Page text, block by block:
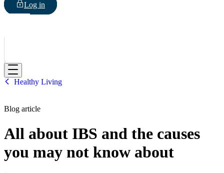
Log in
HBF
Healthy Living
Blog article
All about IBS and the causes
you may not know about